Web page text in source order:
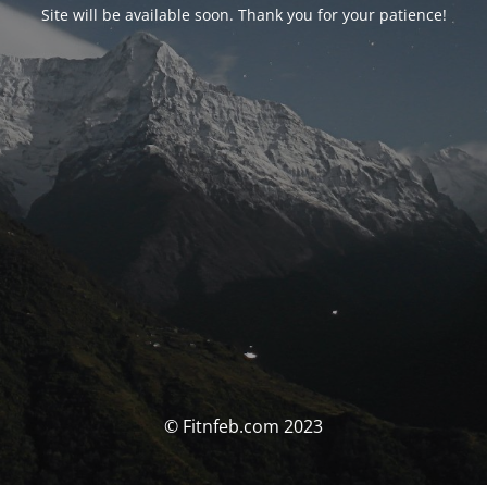
Site will be available soon. Thank you for your patience!
© Fitnfeb.com 2023